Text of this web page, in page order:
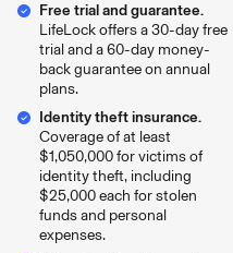
Free trial and guarantee.
LifeLock offers a 30-day free
trial and a 60-day money-
back guarantee on annual
plans.
Identity theft insurance.
Coverage of at least
$1,050,000 for victims of
identity theft, including
$25,000 each for stolen
funds and personal
expenses.